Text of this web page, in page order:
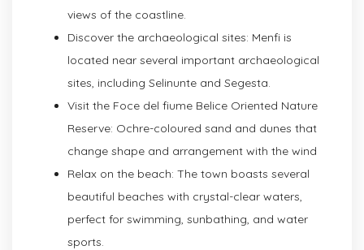
views of the coastline.
Discover the archaeological sites: Menfi is
located near several important archaeological
sites, including Selinunte and Segesta.
Visit the Foce del fiume Belice Oriented Nature
Reserve: Ochre-coloured sand and dunes that
change shape and arrangement with the wind
Relax on the beach: The town boasts several
beautiful beaches with crystal-clear waters,
perfect for swimming, sunbathing, and water
sports.